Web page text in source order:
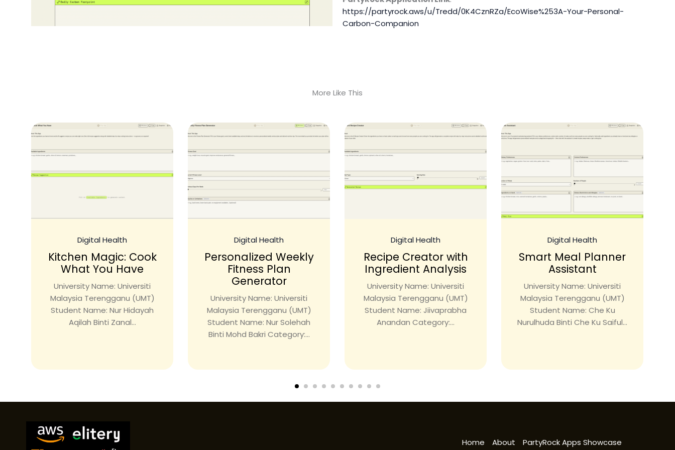
https://partyrock.aws/u/Tredd/0K4CznRZa/EcoWise%253A-Your-Personal-
Carbon-Companion
More Like This
Digital Health
Kitchen Magic: Cook
What You Have
University Name: Universiti
Malaysia Terengganu (UMT)
Student Name: Nur Hidayah
Aqilah Binti Zanal...
Digital Health
Personalized Weekly
Fitness Plan
Generator
University Name: Universiti
Malaysia Terengganu (UMT)
Student Name: Nur Solehah
Binti Mohd Bakri Category:...
Digital Health
Recipe Creator with
Ingredient Analysis
University Name: Universiti
Malaysia Terengganu (UMT)
Student Name: Jiivaprabha
Anandan Category:...
Digital Health
Smart Meal Planner
Assistant
University Name: Universiti
Malaysia Terengganu (UMT)
Student Name: Che Ku
Nurulhuda Binti Che Ku Saiful...
Home About PartyRock Apps Showcase